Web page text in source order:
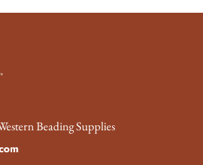
Beading Supplies